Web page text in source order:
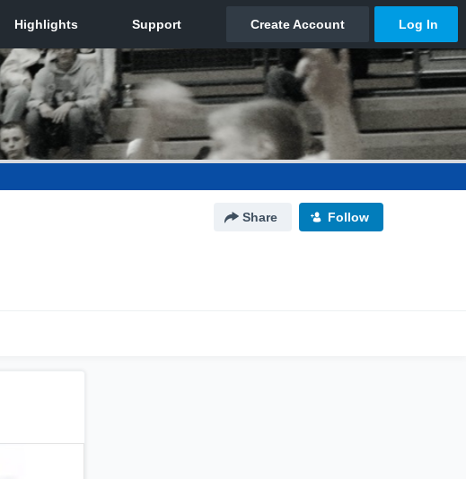
Share Follow